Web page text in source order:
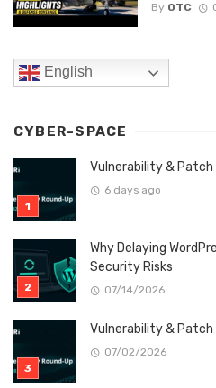
By OTC
English
CYBER-SPACE
Vulnerability &
6 days ago
Why Delaying
Security Risks
07/14/2026
Vulnerability &
07/02/2026